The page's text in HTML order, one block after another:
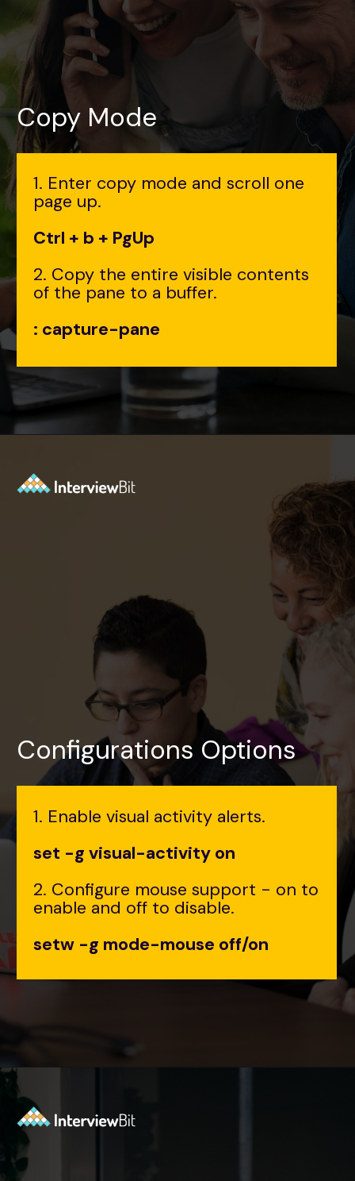
1. Enter copy mode and scroll one
page up.
Ctrl + b + PgUp
2. Copy the entire visible contents
of the pane to a buffer.
: capture-pane
Copy Mode
1. Enable visual activity alerts.
set -g visual-activity on
2. Configure mouse support - on to
enable and off to disable.
setw -g mode-mouse off/on
Configurations Options